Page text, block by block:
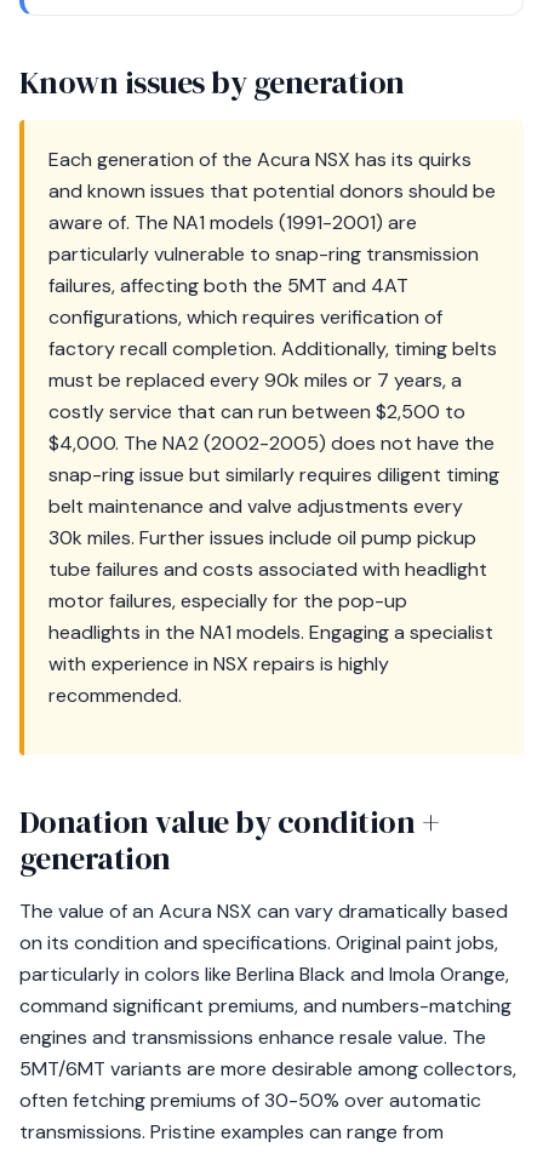
Known issues by generation
Each generation of the Acura NSX has its quirks
and known issues that potential donors should be
aware of. The NA1 models (1991-2001) are
particularly vulnerable to snap-ring transmission
failures, affecting both the 5MT and 4AT
configurations, which requires verification of
factory recall completion. Additionally, timing belts
must be replaced every 90k miles or 7 years, a
costly service that can run between $2,500 to
$4,000. The NA2 (2002-2005) does not have the
snap-ring issue but similarly requires diligent timing
belt maintenance and valve adjustments every
30k miles. Further issues include oil pump pickup
tube failures and costs associated with headlight
motor failures, especially for the pop-up
headlights in the NA1 models. Engaging a specialist
with experience in NSX repairs is highly
recommended.
Donation value by condition +
generation
The value of an Acura NSX can vary dramatically based
on its condition and specifications. Original paint jobs,
particularly in colors like Berlina Black and Imola Orange,
command significant premiums, and numbers-matching
engines and transmissions enhance resale value. The
5MT/6MT variants are more desirable among collectors,
often fetching premiums of 30-50% over automatic
transmissions. Pristine examples can range from